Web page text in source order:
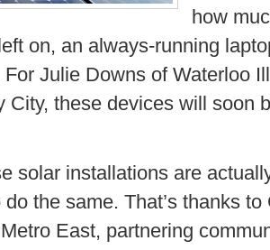
how
on, an always-running
For Julie Downs of Waterloo
City, these devices will soon
solar installations are
the same. That’s thanks
East, partnering